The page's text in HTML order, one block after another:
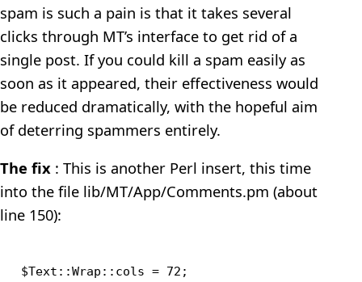
spam is such a pain is that it takes several
clicks through MT’s interface to get rid of a
single post. If you could kill a spam easily as
soon as it appeared, their effectiveness would
be reduced dramatically, with the hopeful aim
of deterring spammers entirely.
The fix : This is another Perl insert, this time
into the file lib/MT/App/Comments.pm (about
line 150):
$Text::Wrap::cols = 72;